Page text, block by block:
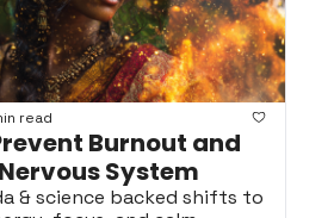
read
Burnout and
System
& science backed shifts to